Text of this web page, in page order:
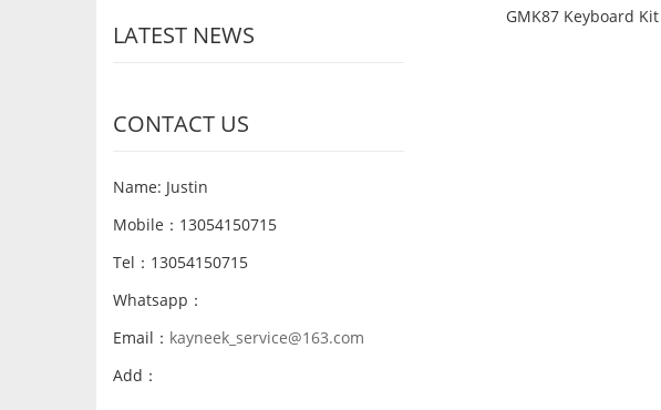
GMK87 Keyboard Kit
LATEST NEWS
CONTACT US
Name: Justin
Mobile：13054150715
Tel：13054150715
Whatsapp：
Email： kayneek_service@163.com
Add：